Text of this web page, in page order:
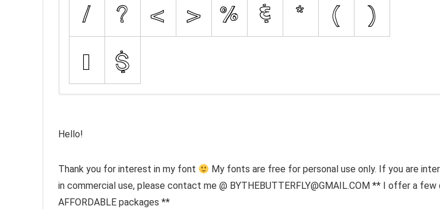
Hello!
Thank you for interest in my font
My fonts are free for personal use only. If you are
in commercial use, please contact me @ BYTHEBUTTERFLY@GMAIL.COM ** I offer a
AFFORDABLE packages **